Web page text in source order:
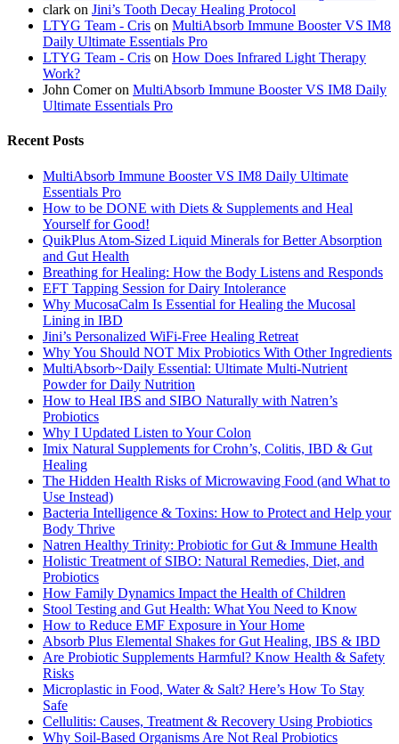
clark on Jini’s Tooth Decay Healing Protocol
LTYG Team - Cris on MultiAbsorb Immune Booster VS IM8
Daily Ultimate Essentials Pro
LTYG Team - Cris on How Does Infrared Light Therapy
Work?
John Comeron MultiAbsorb Immune Booster VS IM8 Daily
Ultimate Essentials Pro
Recent Posts
MultiAbsorb Immune Booster VS IM8 Daily Ultimate
Essentials Pro
How to be DONE with Diets & Supplements and Heal
Yourself for Good!
QuikPlus Atom-Sized Liquid Minerals for Better Absorption
and Gut Health
Breathing for Healing: How the Body Listens and Responds
EFT Tapping Session for Dairy Intolerance
Why MucosaCalm Is Essential for Healing the Mucosal
Lining in IBD
Jini’s Personalized WiFi-Free Healing Retreat
Why You Should NOT Mix Probiotics With Other Ingredients
MultiAbsorb~Daily Essential: Ultimate Multi-Nutrient
Powder for Daily Nutrition
How to Heal IBS and SIBO Naturally with Natren’s
Probiotics
Why I Updated Listen to Your Colon
Imix Natural Supplements for Crohn’s, Colitis, IBD & Gut
Healing
The Hidden Health Risks of Microwaving Food (and What to
Use Instead)
Bacteria Intelligence & Toxins: How to Protect and Help your
Body Thrive
Natren Healthy Trinity: Probiotic for Gut & Immune Health
Holistic Treatment of SIBO: Natural Remedies, Diet, and
Probiotics
How Family Dynamics Impact the Health of Children
Stool Testing and Gut Health: What You Need to Know
How to Reduce EMF Exposure in Your Home
Absorb Plus Elemental Shakes for Gut Healing, IBS & IBD
Are Probiotic Supplements Harmful? Know Health & Safety
Risks
Microplastic in Food, Water & Salt? Here’s How To Stay
Safe
Cellulitis: Causes, Treatment & Recovery Using Probiotics
Why Soil-Based Organisms Are Not Real Probiotics